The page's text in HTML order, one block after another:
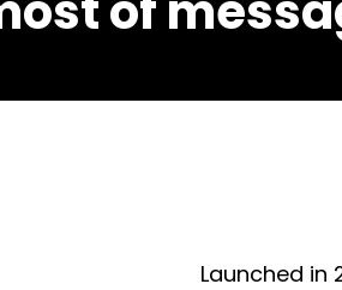
Launched in